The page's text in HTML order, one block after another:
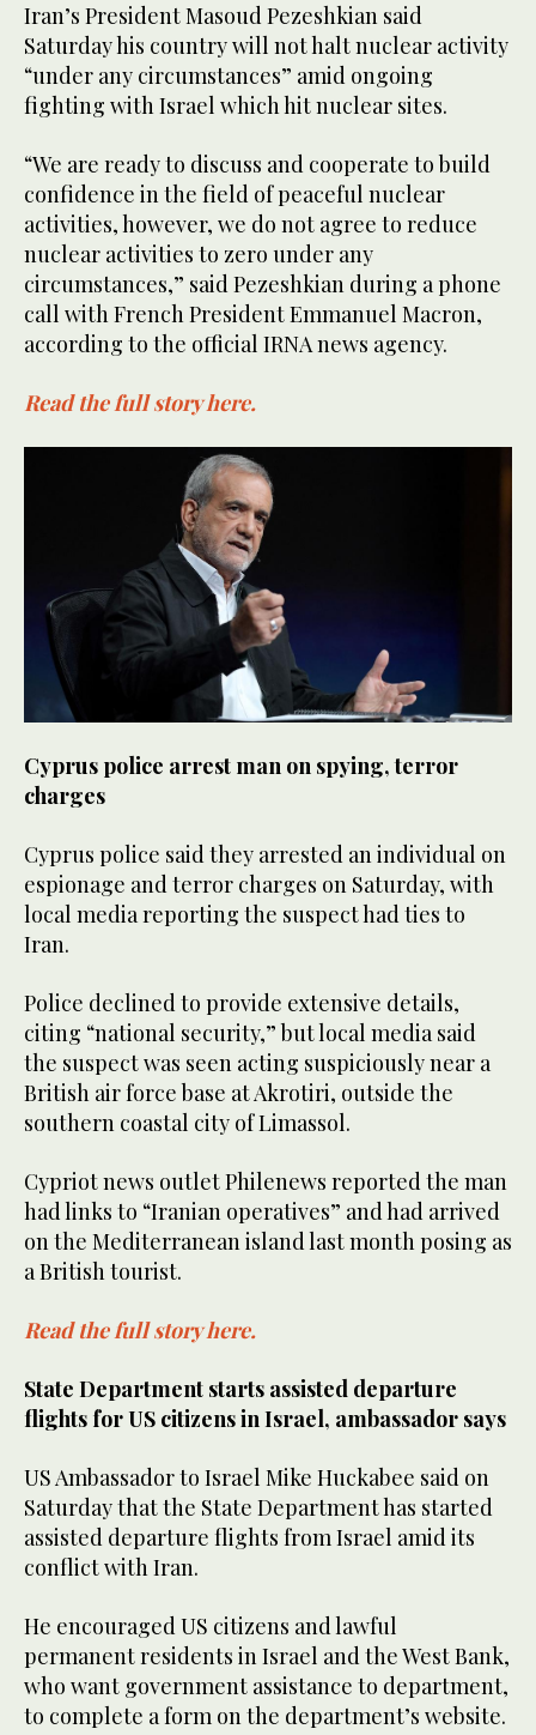
Iran’s President Masoud Pezeshkian said
Saturday his country will not halt nuclear activity
“under any circumstances” amid ongoing
fighting with Israel which hit nuclear sites.
“We are ready to discuss and cooperate to build
confidence in the field of peaceful nuclear
activities, however, we do not agree to reduce
nuclear activities to zero under any
circumstances,” said Pezeshkian during a phone
call with French President Emmanuel Macron,
according to the official IRNA news agency.
Read the full story here.
Cyprus police arrest man on spying, terror
charges
Cyprus police said they arrested an individual on
espionage and terror charges on Saturday, with
local media reporting the suspect had ties to
Iran.
Police declined to provide extensive details,
citing “national security,” but local media said
the suspect was seen acting suspiciously near a
British air force base at Akrotiri, outside the
southern coastal city of Limassol.
Cypriot news outlet Philenews reported the man
had links to “Iranian operatives” and had arrived
on the Mediterranean island last month posing as
a British tourist.
Read the full story here.
State Department starts assisted departure
flights for US citizens in Israel, ambassador says
US Ambassador to Israel Mike Huckabee said on
Saturday that the State Department has started
assisted departure flights from Israel amid its
conflict with Iran.
He encouraged US citizens and lawful
permanent residents in Israel and the West Bank,
who want government assistance to department,
to complete a form on the department’s website.